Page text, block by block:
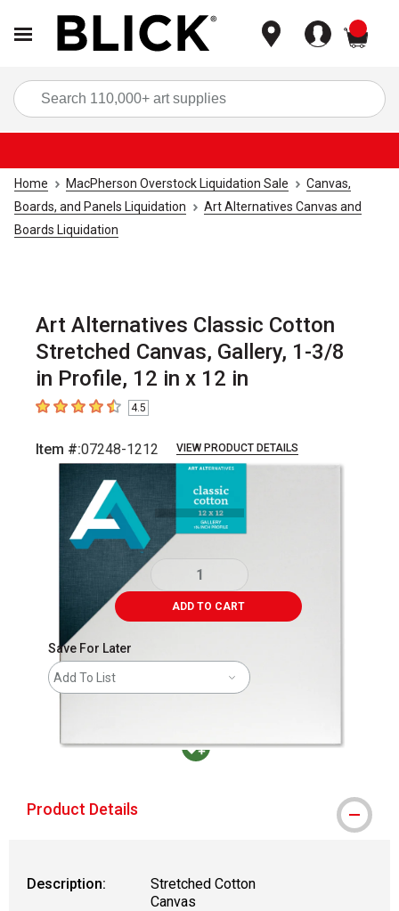
Home MacPherson Overstock Liquidation Sale
Canvas,
Boards, and Panels Liquidation
Art Alternatives Canvas and
Boards Liquidation
Art Alternatives Classic Cotton
Stretched Canvas, Gallery, 1-3/8
in Profile, 12 in x 12 in
4.5 out of 5 stars
4.5
Item #:07248-1212 VIEW PRODUCT DETAILS
Carousel with1 slide.
ADD TO CART
Save For Later
Add To List
Product Details
Description:
Stretched Cotton
Canvas